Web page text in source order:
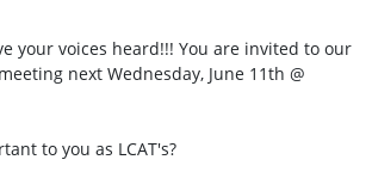
your voices heard!!! You are invited to our
next Wednesday, June 11th @
to you as LCAT's?